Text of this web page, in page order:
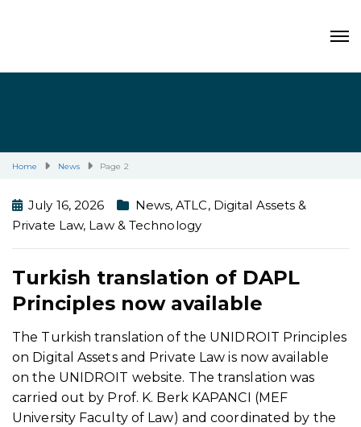
Home News Page 2
July 16, 2026 News,ATLC, Digital Assets &
Private Law, Law & Technology
Turkish translation of DAPL
Principles now available
The Turkish translation of the UNIDROIT Principles
on Digital Assets and Private Law is now available
on the UNIDROIT website. The translation was
carried out by Prof. K. Berk KAPANCI (MEF
University Faculty of Law) and coordinated by the